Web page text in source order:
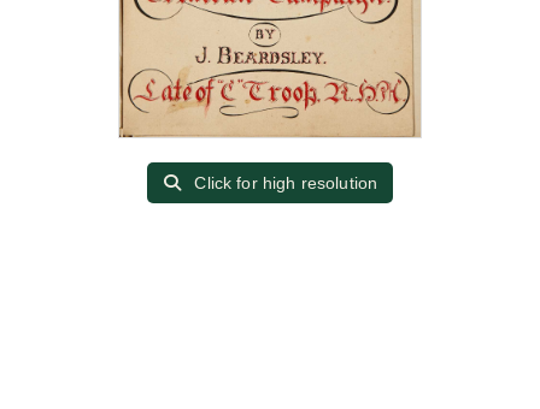
Click for high resolution